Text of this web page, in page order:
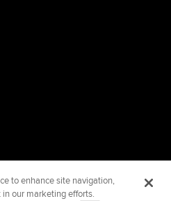
to enhance site navigation,
our marketing efforts.